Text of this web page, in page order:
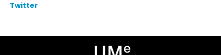
Twitter